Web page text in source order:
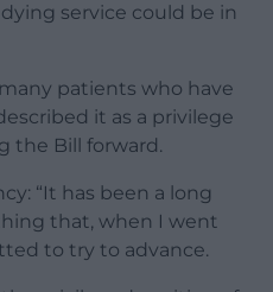
service could be in
patients who have
it as a privilege
the Bill forward.
“It has been a long
that, when I went
to try to advance.